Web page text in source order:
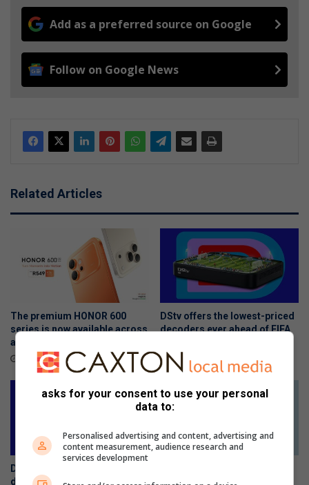
Add as a preferred source on Google
Follow on Google News
Related Articles
The premium HONOR 600
series is now available across
all channels nationwide
June 05, 2026
DStv offers the lowest-priced
decoders ever ahead of FIFA
May 27, 2026
DStv offers the lowest-priced
decoders ever ahead of FIFA
will be available tomorrow in
asks for your consent to use your personal
data to:
Personalised advertising and content, advertising and
content measurement, audience research and
services development